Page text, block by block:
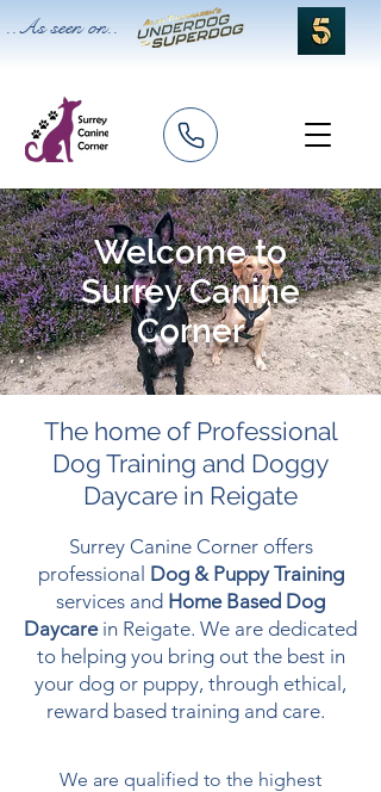
..As seen on..
Welcome to
Surrey Canine
Corner
The home of Professional
Dog Training and Doggy
Daycare in Reigate
Surrey Canine Corner offers
professional Dog & Puppy Training
services and Home Based Dog
Daycarein Reigate. We are dedicated
to helping you bring out the best in
your dog or puppy, through ethical,
reward based training and care.
We are qualified to the highest